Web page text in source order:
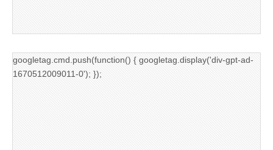
googletag.cmd.push(function() { googletag.display('div-gpt-ad-
1670512009011-0'); });